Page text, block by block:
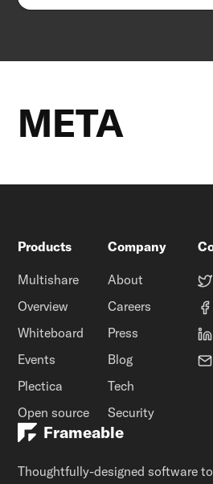
META
Products
Multishare
Overview
Whiteboard
Events
Plectica
Open source
Company
About
Careers
Press
Blog
Tech
Security
Frameable
Thoughtfully-designed software